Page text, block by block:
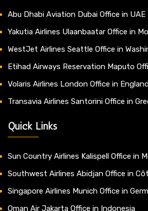
Abu Dhabi Aviation Dubai Office in UAE
Yakutia Airlines Ulaanbaatar Office in
WestJet Airlines Seattle Office in
Etihad Airways Reservation Maputo
Volaris Airlines London Office in
Transavia Airlines Santorini Office in
Quick Links
Sun Country Airlines Kalispell Office in
Southwest Airlines Abidjan Office in
Singapore Airlines Munich Office in
Oman Air Jakarta Office in Indonesia